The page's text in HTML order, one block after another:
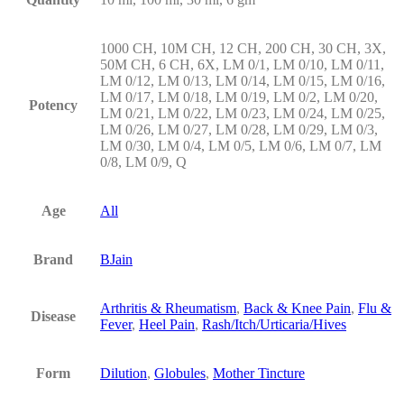
Potency
1000 CH, 10M CH, 12 CH, 200 CH, 30 CH, 3X,
50M CH, 6 CH, 6X, LM 0/1, LM 0/10, LM 0/11,
LM 0/12, LM 0/13, LM 0/14, LM 0/15, LM 0/16,
LM 0/17, LM 0/18, LM 0/19, LM 0/2, LM 0/20,
LM 0/21, LM 0/22, LM 0/23, LM 0/24, LM 0/25,
LM 0/26, LM 0/27, LM 0/28, LM 0/29, LM 0/3,
LM 0/30, LM 0/4, LM 0/5, LM 0/6, LM 0/7, LM
0/8, LM 0/9, Q
Age All
Brand BJain
Disease
Arthritis & Rheumatism, Back & Knee Pain, Flu &
Fever, Heel Pain, Rash/Itch/Urticaria/Hives
Form Dilution, Globules, Mother Tincture